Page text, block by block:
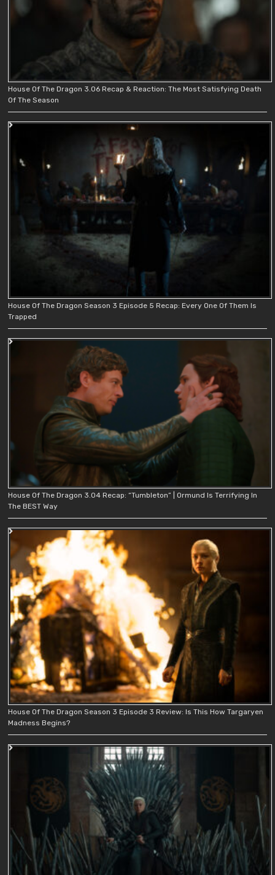
House Of The Dragon 3.06 Recap & Reaction: The Most Satisfying Death
Of The Season
House Of The Dragon Season 3 Episode 5 Recap: Every One Of Them Is
Trapped
House Of The Dragon 3.04 Recap: “Tumbleton” | Ormund Is Terrifying In
The BEST Way
House Of The Dragon Season 3 Episode 3 Review: Is This How Targaryen
Madness Begins?